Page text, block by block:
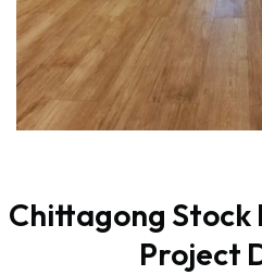
Chittagong Stock
Project